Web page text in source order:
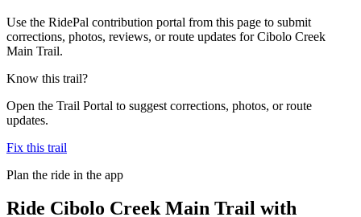
Use the RidePal contribution portal from this page to submit
corrections, photos, reviews, or route updates for Cibolo Creek
Main Trail.
Know this trail?
Open the Trail Portal to suggest corrections, photos, or route
updates.
Fix this trail
Plan the ride in the app
Ride Cibolo Creek Main Trail with